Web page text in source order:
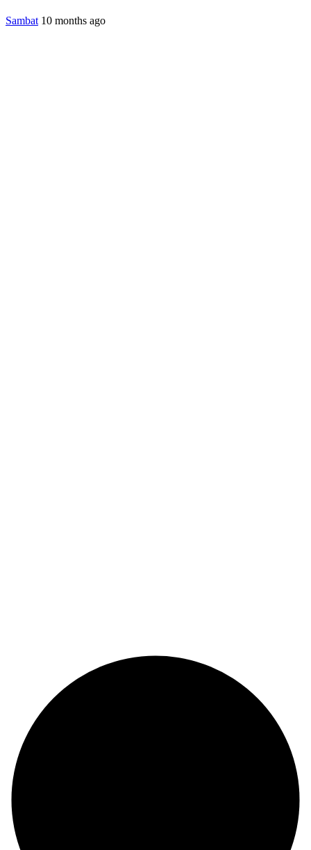
Sambat 10 months ago